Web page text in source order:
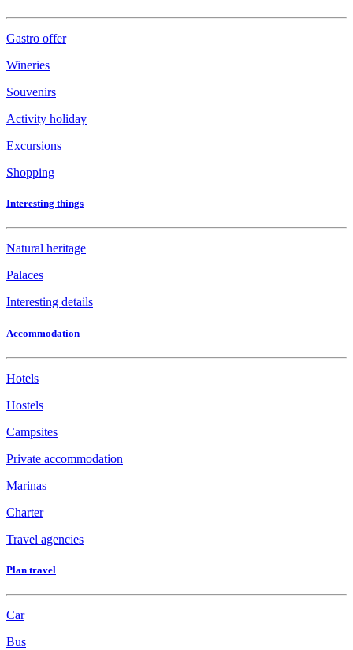
Gastro offer
Wineries
Souvenirs
Activity holiday
Excursions
Shopping
Interesting things
Natural heritage
Palaces
Interesting details
Accommodation
Hotels
Hostels
Campsites
Private accommodation
Marinas
Charter
Travel agencies
Plan travel
Car
Bus